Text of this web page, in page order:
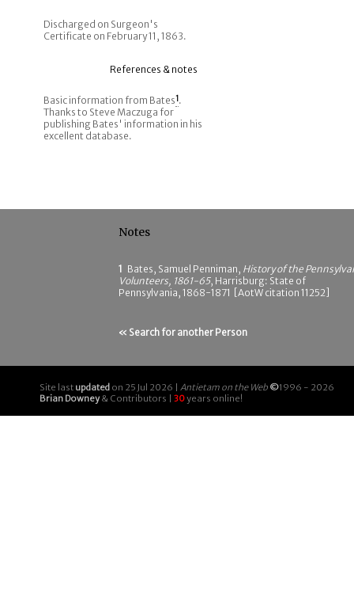
Discharged on Surgeon's
Certificate on February 11, 1863.
References & notes
Basic information from Bates1.
Thanks to Steve Maczuga for
publishing Bates' information in his
excellent database.
Notes
1 Bates, Samuel Penniman, History of the
Volunteers, 1861-65, Harrisburg: State of
Pennsylvania, 1868-1871 [AotW citation 11252]
« Search for another Person
Site last updated on 25 Jul 2026 | Antietam on the Web ©1996 - 2026
Brian Downey& Contributors | 30years online!